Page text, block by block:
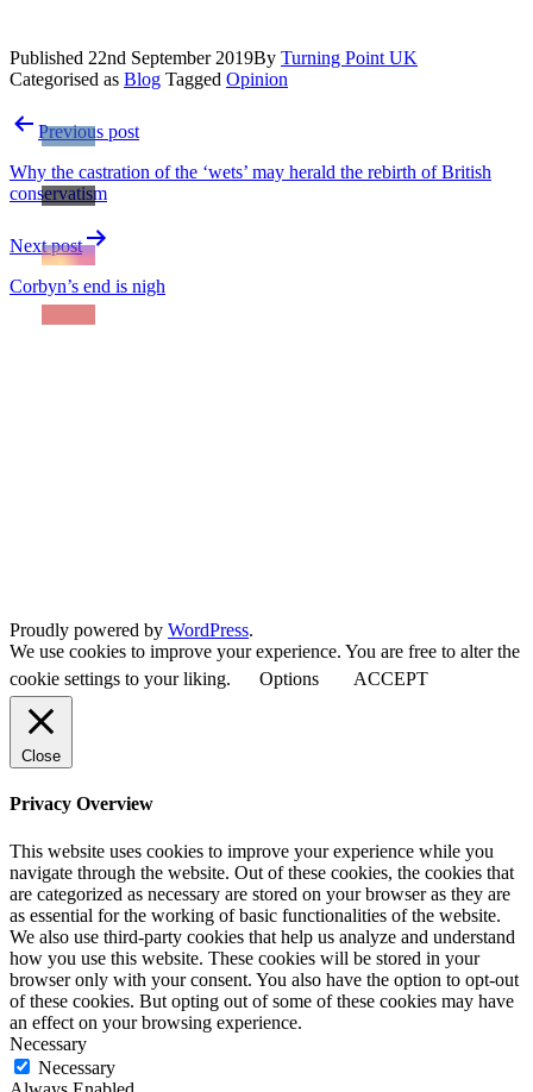
Published 22nd September 2019By Turning Point UK
Categorised as Blog Tagged Opinion
Post
navigation
Previous post
Why the castration of the ‘wets’ may herald the rebirth of British
conservatism
Next post
Corbyn’s end is nigh
Proudly powered by WordPress.
We use cookies to improve your experience. You are free to alter the
cookie settings to your liking.
Options ACCEPT
Close
Privacy Overview
This website uses cookies to improve your experience while you
navigate through the website. Out of these cookies, the cookies that
are categorized as necessary are stored on your browser as they are
as essential for the working of basic functionalities of the website.
We also use third-party cookies that help us analyze and understand
how you use this website. These cookies will be stored in your
browser only with your consent. You also have the option to opt-out
of these cookies. But opting out of some of these cookies may have
an effect on your browsing experience.
Necessary
Necessary